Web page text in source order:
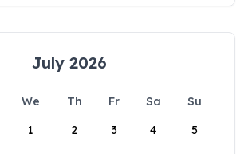
July 2026
We Th Fr Sa
Su
1
2 3 4 5